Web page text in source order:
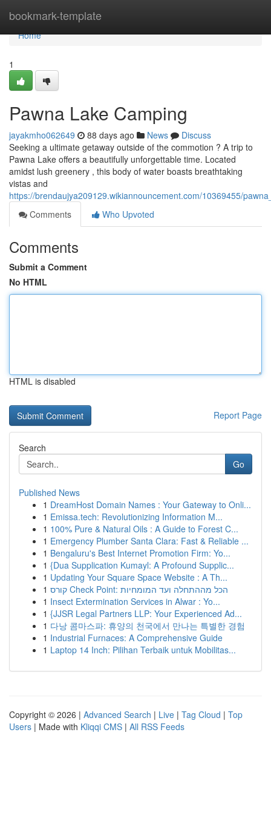
bookmark-template
Home
Home
1
Pawna Lake Camping
jayakmho062649 88 days ago News
Discuss
Seeking a ultimate getaway outside of the commotion ? A trip to
Pawna Lake offers a beautifully unforgettable time. Located
amidst lush greenery , this body of water boasts breathtaking
vistas and
https://brendaujya209129.wikiannouncement.com/10369455/
Comments
Who Upvoted
Comments
Submit a Comment
No HTML
HTML is disabled
Report Page
Search
Go
Published News
1 DreamHost Domain Names : Your Gateway to Onli...
1 Emissa.tech: Revolutionizing Information M...
1 100% Pure & Natural Oils : A Guide to Forest C...
1 Emergency Plumber Santa Clara: Fast & Reliable ...
1 Bengaluru's Best Internet Promotion Firm: Yo...
1 {Dua Supplication Kumayl: A Profound Supplic...
1 Updating Your Square Space Website : A Th...
1
קורס Check Point: הכל מההתחלה ועד המומחיות
1 Insect Extermination Services in Alwar : Yo...
1 {JJSR Legal Partners LLP: Your Experienced Ad...
1 다낭 콤마스파: 휴양의 천국에서 만나는 특별한 경험
1 Industrial Furnaces: A Comprehensive Guide
1 Laptop 14 Inch: Pilihan Terbaik untuk Mobilitas...
Copyright © 2026 | Advanced Search | Live | Tag Cloud | Top
Users | Made with Kliqqi CMS | All RSS Feeds